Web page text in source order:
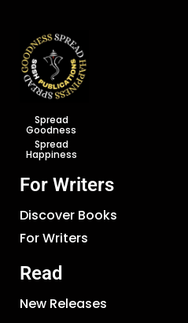
Spread
Goodness
Spread
Happiness
For Writers
Discover Books
For Writers
Read
New Releases